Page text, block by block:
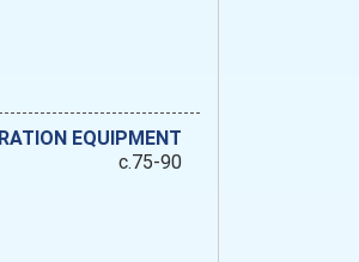
EQUIPMENT
c.75-90